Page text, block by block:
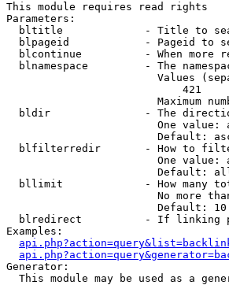
This module requires read rights
Parameters:
bltitle             - Title to
blpageid            - Pageid to
blcontinue          - When more
blnamespace         - The
Values
                            421
Maximum
bldir               - The
One value:
Default:
blfilterredir       - How to
One value:
Default:
bllimit             - How many
No more
                        Default: 10
blredirect          - If linking
Examples:
Generator:
This module may be used as a